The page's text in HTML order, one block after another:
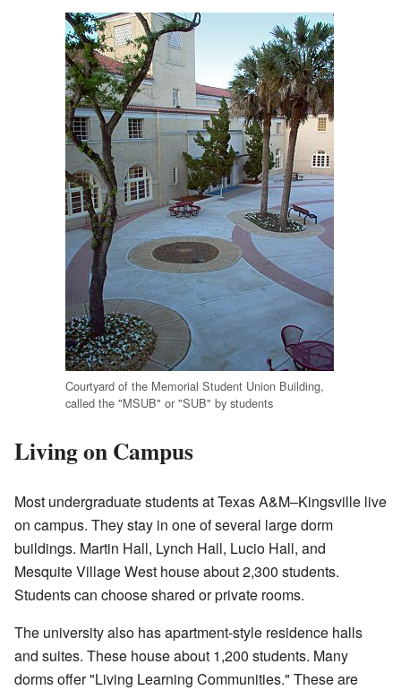
Courtyard of the Memorial Student Union Building,
called the "MSUB" or "SUB" by students
Living on Campus
Most undergraduate students at Texas A&M–Kingsville live
on campus. They stay in one of several large dorm
buildings. Martin Hall, Lynch Hall, Lucio Hall, and
Mesquite Village West house about 2,300 students.
Students can choose shared or private rooms.
The university also has apartment-style residence halls
and suites. These house about 1,200 students. Many
dorms offer "Living Learning Communities." These are